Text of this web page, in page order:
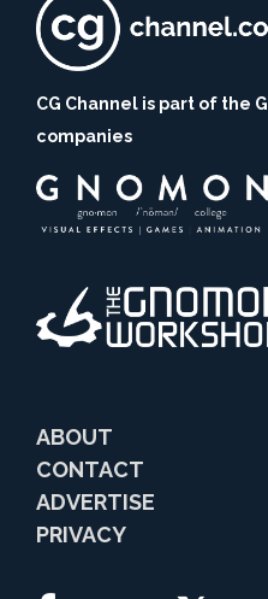
CG Channel is part of the
companies
ABOUT
CONTACT
ADVERTISE
PRIVACY